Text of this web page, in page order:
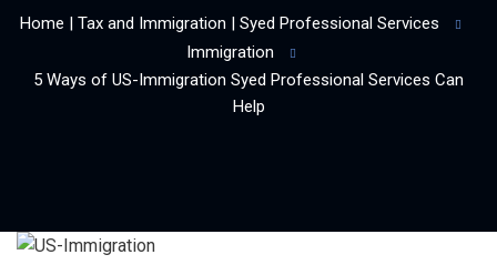
Home | Tax and Immigration | Syed Professional Services
Immigration
5 Ways of US-Immigration Syed Professional Services Can
Help